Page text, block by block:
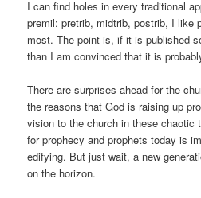
I can find holes in every traditional
premil: pretrib, midtrib, postrib, I like
most. The point is, if it is published
than I am convinced that it is
There are surprises ahead for the
the reasons that God is raising up
vision to the church in these chaotic
for prophecy and prophets today is
edifying. But just wait, a new
on the horizon.